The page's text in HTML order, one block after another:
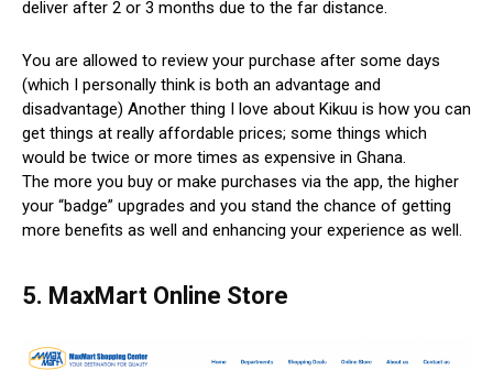
deliver after 2 or 3 months due to the far distance.
You are allowed to review your purchase after some days
(which I personally think is both an advantage and
disadvantage) Another thing I love about Kikuu is how you can
get things at really affordable prices; some things which
would be twice or more times as expensive in Ghana.
The more you buy or make purchases via the app, the higher
your “badge” upgrades and you stand the chance of getting
more benefits as well and enhancing your experience as well.
5. MaxMart Online Store